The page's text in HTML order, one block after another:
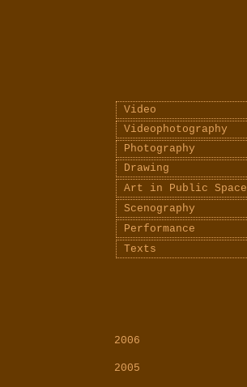
Video
Videophotography
Photography
Drawing
Art in Public Space
Scenography
Performance
Texts
2006
2005